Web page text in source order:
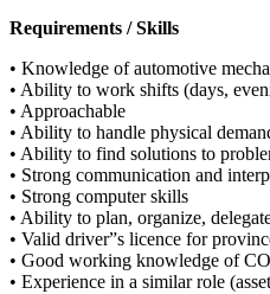
Requirements / Skills
• Knowledge of automotive
• Ability to work shifts (days,
• Approachable
• Ability to handle physical
• Ability to find solutions to
• Strong communication and
• Strong computer skills
• Ability to plan, organize,
• Valid driver”s licence for
• Good working knowledge of
• Experience in a similar role